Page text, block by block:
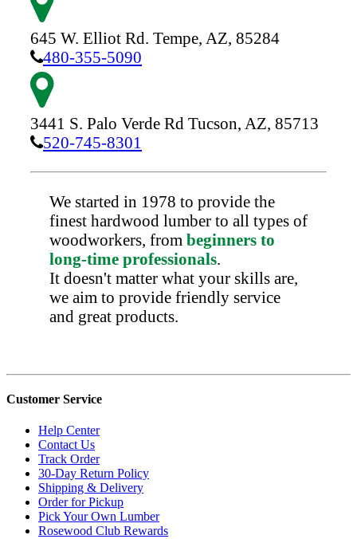
645 W. Elliot Rd. Tempe, AZ, 85284
480-355-5090
3441 S. Palo Verde Rd Tucson, AZ, 85713
520-745-8301
We started in 1978 to provide the
finest hardwood lumber to all types of
woodworkers, from beginners to
long-time professionals.
It doesn't matter what your skills are,
we aim to provide friendly service
and great products.
Customer Service
Help Center
Contact Us
Track Order
30-Day Return Policy
Shipping & Delivery
Order for Pickup
Pick Your Own Lumber
Rosewood Club Rewards